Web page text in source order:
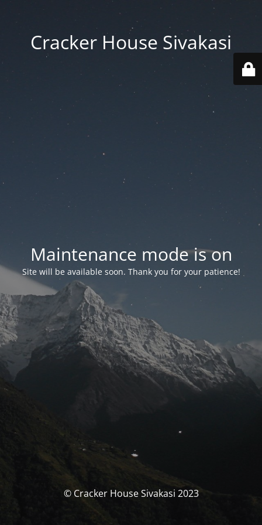
Cracker House Sivakasi
Maintenance mode is on
Site will be available soon. Thank you for your patience!
© Cracker House Sivakasi 2023